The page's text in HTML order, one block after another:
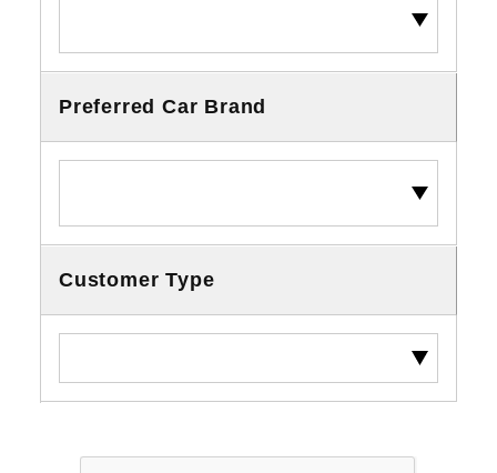
Preferred Car Brand
Customer Type